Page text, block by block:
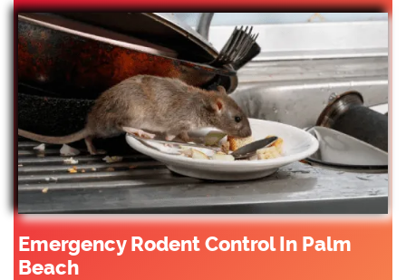
Emergency Rodent Control In Palm
Beach